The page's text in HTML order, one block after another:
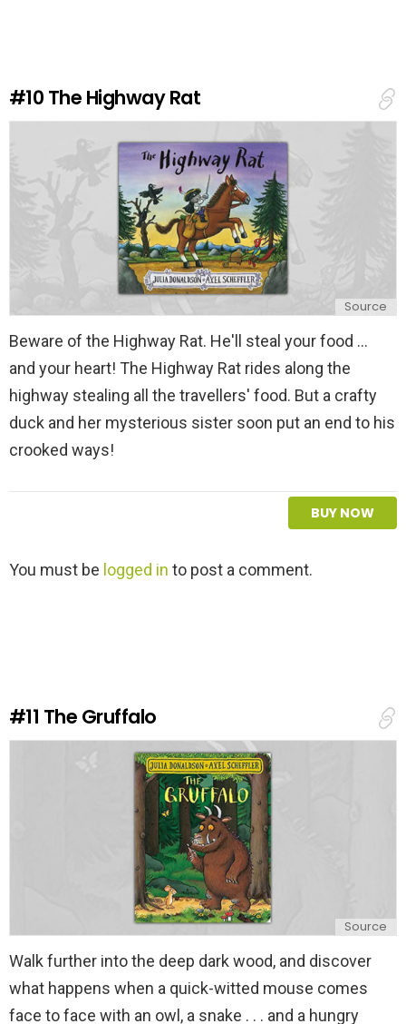
p
l
#10 The Highway Rat
Source
Beware of the Highway Rat. He'll steal your food ...
and your heart! The Highway Rat rides along the
highway stealing all the travellers' food. But a crafty
duck and her mysterious sister soon put an end to his
crooked ways!
BUY NOW
L
p
l
You must be logged in to post a comment.
#11 The Gruffalo
Source
Walk further into the deep dark wood, and discover
what happens when a quick-witted mouse comes
face to face with an owl, a snake . . . and a hungry